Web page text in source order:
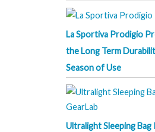
La Sportiva Prodigio
the Long Term
Season of Use
Ultralight Sleeping Bag